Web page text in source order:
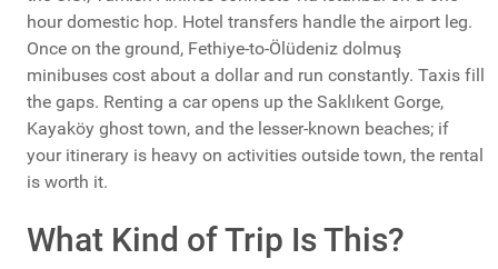
hour domestic hop. Hotel transfers handle the airport leg.
Once on the ground, Fethiye-to-Ölüdeniz dolmuş
minibuses cost about a dollar and run constantly. Taxis fill
the gaps. Renting a car opens up the Saklıkent Gorge,
Kayaköy ghost town, and the lesser-known beaches; if
your itinerary is heavy on activities outside town, the rental
is worth it.
What Kind of Trip Is This?